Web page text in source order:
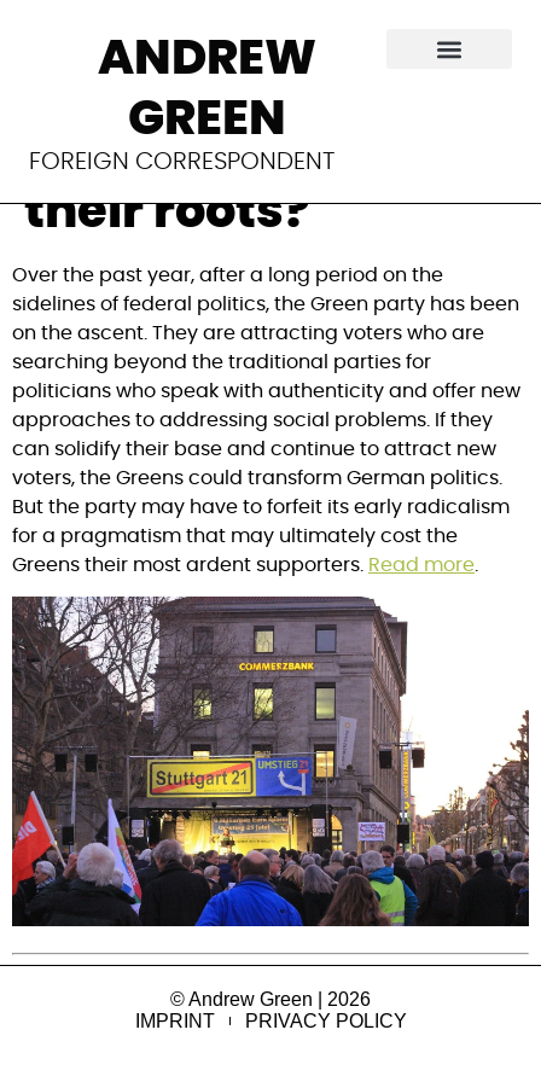
ANDREW
GREEN
FOREIGN CORRESPONDENT
Germany’s Greens
are on the rise. Can
they stay true to
their roots?
Over the past year, after a long period on the
sidelines of federal politics, the Green party has been
on the ascent. They are attracting voters who are
searching beyond the traditional parties for
politicians who speak with authenticity and offer new
approaches to addressing social problems. If they
can solidify their base and continue to attract new
voters, the Greens could transform German politics.
But the party may have to forfeit its early radicalism
for a pragmatism that may ultimately cost the
Greens their most ardent supporters. Read more
© Andrew Green | 2026
IMPRINT
PRIVACY POLICY